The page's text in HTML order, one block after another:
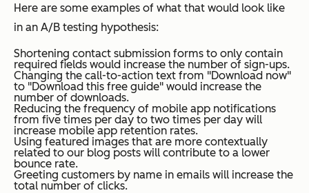
Here are some examples of what that would look like
in an A/B testing hypothesis:
Shortening contact submission forms to only contain
required fields would increase the number of sign-ups.
Changing the call-to-action text from "Download now"
to "Download this free guide" would increase the
number of downloads.
Reducing the frequency of mobile app notifications
from five times per day to two times per day will
increase mobile app retention rates.
Using featured images that are more contextually
related to our blog posts will contribute to a lower
bounce rate.
Greeting customers by name in emails will increase the
total number of clicks.